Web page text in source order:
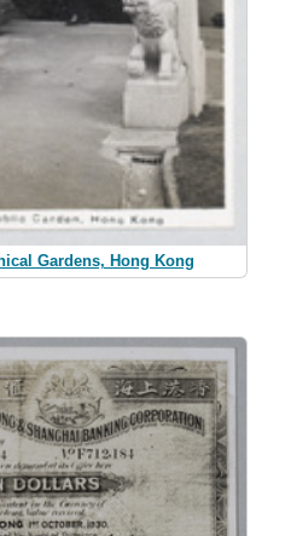
Gardens, Hong Kong